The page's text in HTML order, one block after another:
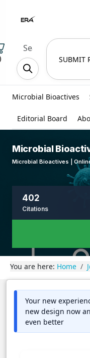
SUBMIT
Microbial Bioactives
Editorial Board
Microbial
Microbial Bioactives |
402
Citations
You are here: Home
Your new
new design now
even better